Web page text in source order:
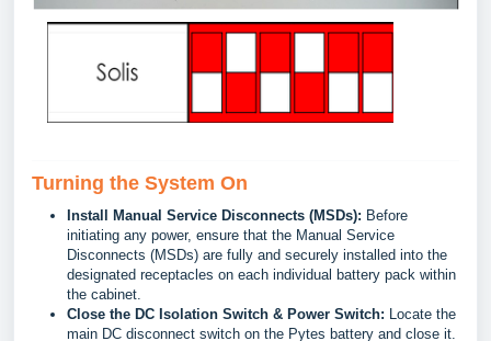
Turning the System On
Install Manual Service Disconnects (MSDs): Before
initiating any power, ensure that the Manual Service
Disconnects (MSDs) are fully and securely installed into the
designated receptacles on each individual battery pack within
the cabinet.
Close the DC Isolation Switch & Power Switch: Locate the
main DC disconnect switch on the Pytes battery and close it.